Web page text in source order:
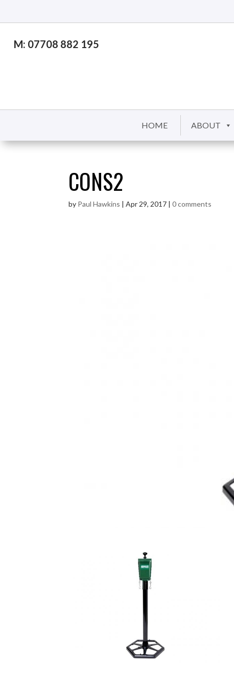
M: 07708 882 195
HOME ABOUT
CONS2
by Paul Hawkins |Apr 29, 2017 |0 comments